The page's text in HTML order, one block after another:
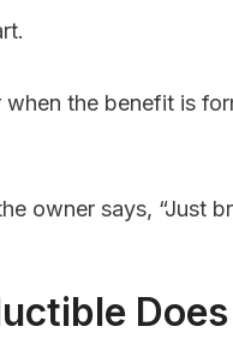
the benefit is
owner says, “Just